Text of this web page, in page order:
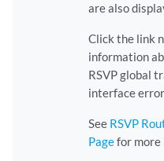
are also
Click the link
information
RSVP global
interface
See RSVP
Pagefor